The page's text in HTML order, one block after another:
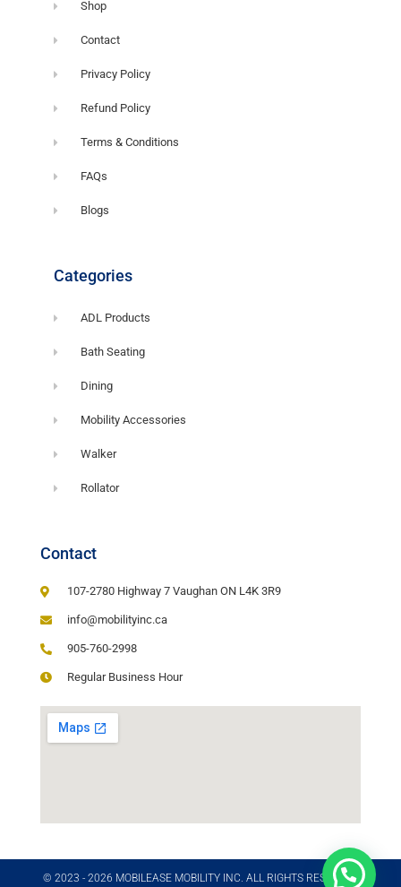
Shop
Contact
Privacy Policy
Refund Policy
Terms & Conditions
FAQs
Blogs
Categories
ADL Products
Bath Seating
Dining
Mobility Accessories
Walker
Rollator
Contact
107-2780 Highway 7 Vaughan ON L4K 3R9
info@mobilityinc.ca
905-760-2998
Regular Business Hour
© 2023 - 2026 MOBILEASE MOBILITY INC. ALL RIGHTS RESERVED​